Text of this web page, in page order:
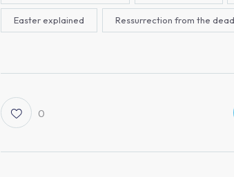
Easter explained Ressurrection from the dead
0